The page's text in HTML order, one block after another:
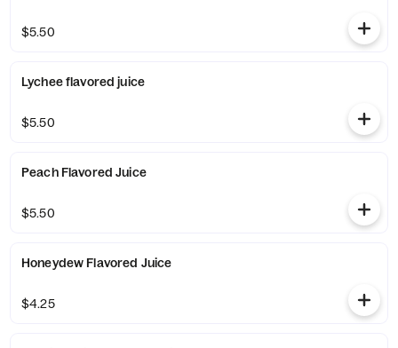
$5.50
Lychee flavored juice
$5.50
Peach Flavored Juice
$5.50
Honeydew Flavored Juice
$4.25